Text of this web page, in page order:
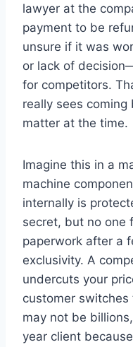
lawyer at the
payment to be
unsure if it was
or lack of
for competitors.
really sees
matter at the time.
Imagine this in a
machine
internally is
secret, but no one
paperwork after a
exclusivity. A
undercuts your
customer
may not be
year client